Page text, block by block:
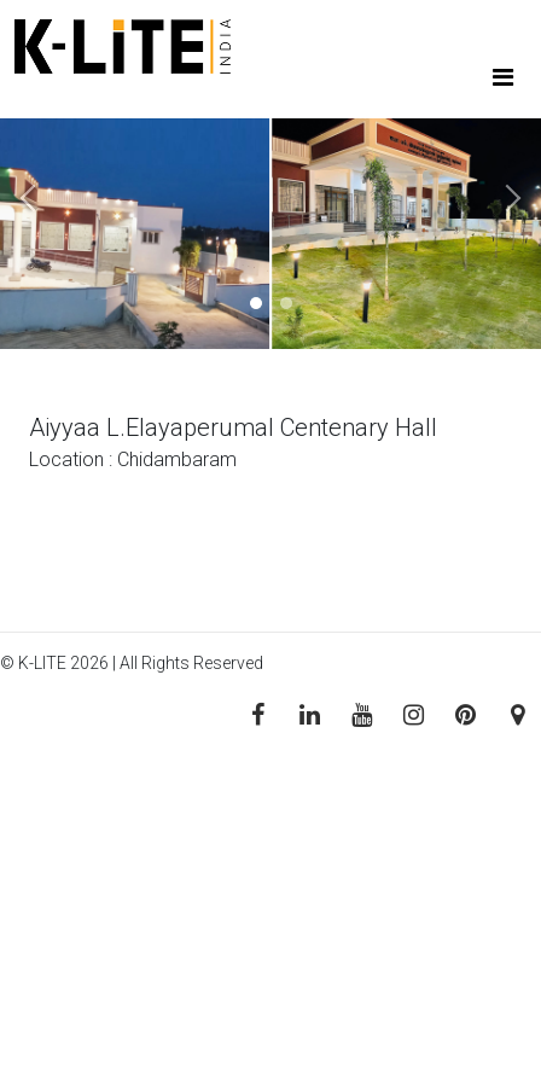
Previous Next
Aiyyaa L.Elayaperumal Centenary Hall
Location : Chidambaram
© K-LITE 2026 | All Rights Reserved